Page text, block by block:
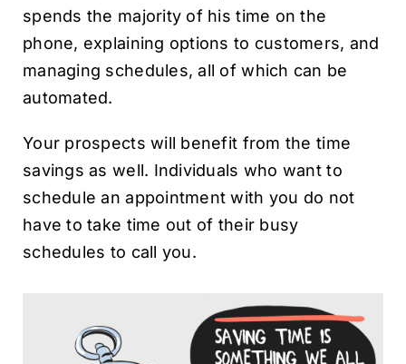
spends the majority of his time on the
phone, explaining options to customers, and
managing schedules, all of which can be
automated.
Your prospects will benefit from the time
savings as well. Individuals who want to
schedule an appointment with you do not
have to take time out of their busy
schedules to call you.